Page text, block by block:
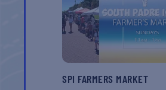
SPI FARMERS MARKET